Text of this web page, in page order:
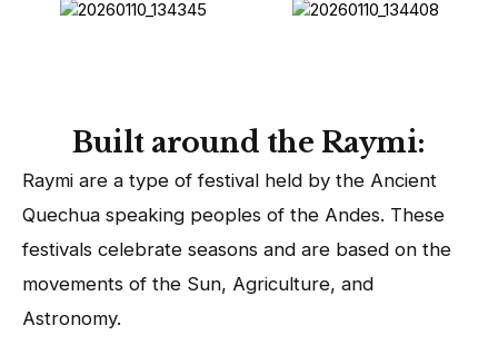
Built around the Raymi:
Raymi are a type of festival held by the Ancient
Quechua speaking peoples of the Andes. These
festivals celebrate seasons and are based on the
movements of the Sun, Agriculture, and
Astronomy.